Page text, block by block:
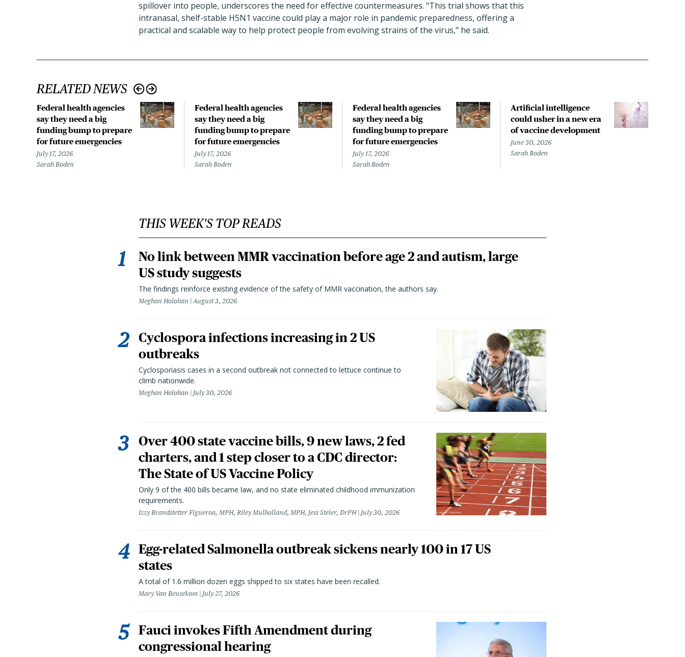
spillover into people, underscores the need for effective countermeasures. "This trial shows that this
intranasal, shelf-stable H5N1 vaccine could play a major role in pandemic preparedness, offering a
practical and scalable way to help protect people from evolving strains of the virus," he said.
RELATED NEWS
Federal health agencies
say they need a big
funding bump to prepare
for future emergencies
July 17, 2026
Sarah Boden
Federal health agencies
say they need a big
funding bump to prepare
for future emergencies
July 17, 2026
Sarah Boden
Federal health agencies
say they need a big
funding bump to prepare
for future emergencies
July 17, 2026
Sarah Boden
Artificial intelligence
could usher in a new era
of vaccine development
June 30, 2026
Sarah Boden
THIS WEEK'S TOP READS
No link between MMR vaccination before age 2 and autism, large
US study suggests
The findings reinforce existing evidence of the safety of MMR vaccination, the authors say.
Meghan Holohan August 3, 2026
Cyclospora infections increasing in 2 US
outbreaks
Cyclosporiasis cases in a second outbreak not connected to lettuce continue to
climb nationwide.
Meghan Holohan July 30, 2026
Over 400 state vaccine bills, 9 new laws, 2 fed
charters, and 1 step closer to a CDC director:
The State of US Vaccine Policy
Only 9 of the 400 bills became law, and no state eliminated childhood immunization
requirements.
Izzy Brandstetter Figueroa, MPH, Riley Mulholland, MPH, Jess Steier, DrPH July 30, 2026
Egg-related Salmonella outbreak sickens nearly 100 in 17 US
states
A total of 1.6 million dozen eggs shipped to six states have been recalled.
Mary Van Beusekom July 27, 2026
Fauci invokes Fifth Amendment during
congressional hearing